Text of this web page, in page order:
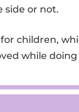
side or not.
children,
while